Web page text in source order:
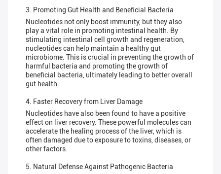
3. Promoting Gut Health and Beneficial Bacteria
Nucleotides not only boost immunity, but they also
play a vital role in promoting intestinal health. By
stimulating intestinal cell growth and regeneration,
nucleotides can help maintain a healthy gut
microbiome. This is crucial in preventing the growth of
harmful bacteria and promoting the growth of
beneficial bacteria, ultimately leading to better overall
gut health.
4. Faster Recovery from Liver Damage
Nucleotides have also been found to have a positive
effect on liver recovery. These powerful molecules can
accelerate the healing process of the liver, which is
often damaged due to exposure to toxins, diseases, or
other factors.
5. Natural Defense Against Pathogenic Bacteria